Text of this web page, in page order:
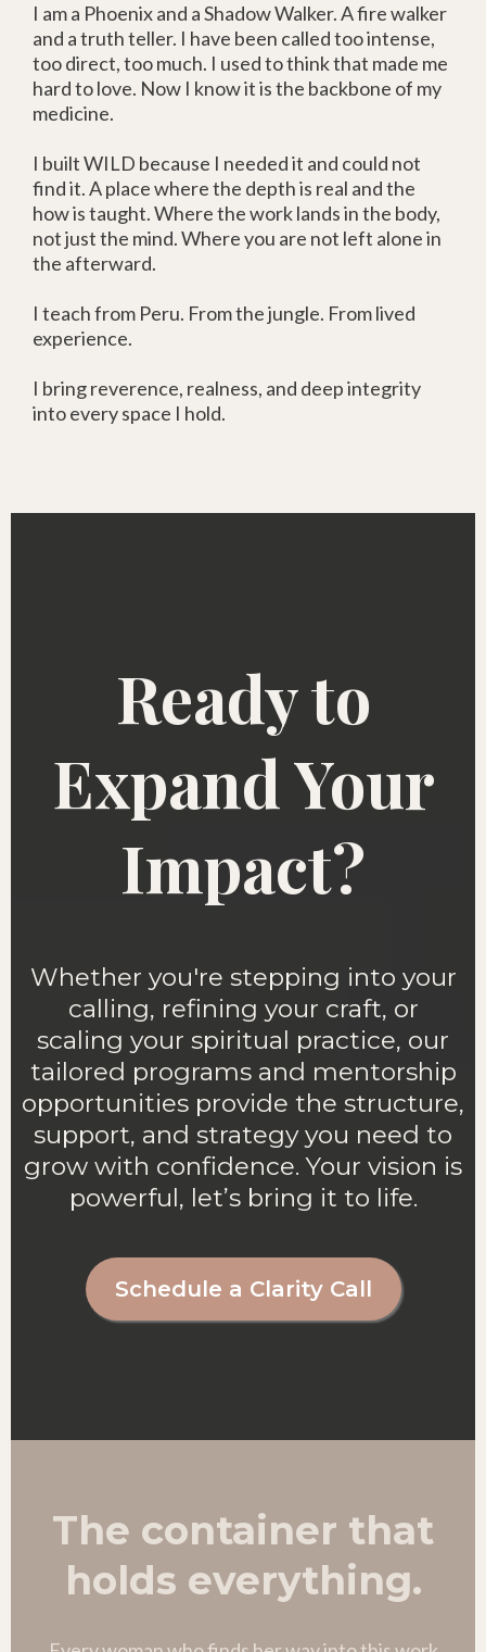
I am a Phoenix and a Shadow Walker. A fire walker
and a truth teller. I have been called too intense,
too direct, too much. I used to think that made me
hard to love. Now I know it is the backbone of my
medicine.
I built WILD because I needed it and could not
find it. A place where the depth is real and the
how is taught. Where the work lands in the body,
not just the mind. Where you are not left alone in
the afterward.
I teach from Peru. From the jungle. From lived
experience.
I bring reverence, realness, and deep integrity
into every space I hold.
Ready to
Expand Your
Impact?
Whether you're stepping into your
calling, refining your craft, or
scaling your spiritual practice, our
tailored programs and mentorship
opportunities provide the structure,
support, and strategy you need to
grow with confidence. Your vision is
powerful, let’s bring it to life.
Schedule a Clarity Call
The container that
holds everything.